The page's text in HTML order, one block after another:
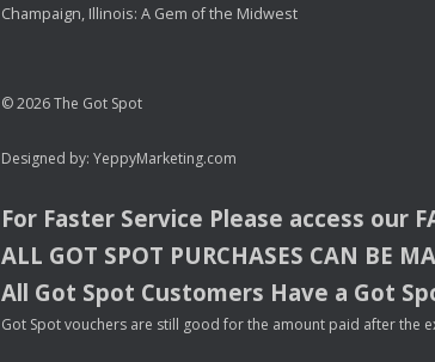
Champaign, Illinois: A Gem of the Midwest
© 2026 The Got Spot
Designed by: YeppyMarketing.com
For Faster Service Please access our
ALL GOT SPOT PURCHASES CAN BE
All Got Spot Customers Have a Got
Got Spot vouchers are still good for the amount paid after the